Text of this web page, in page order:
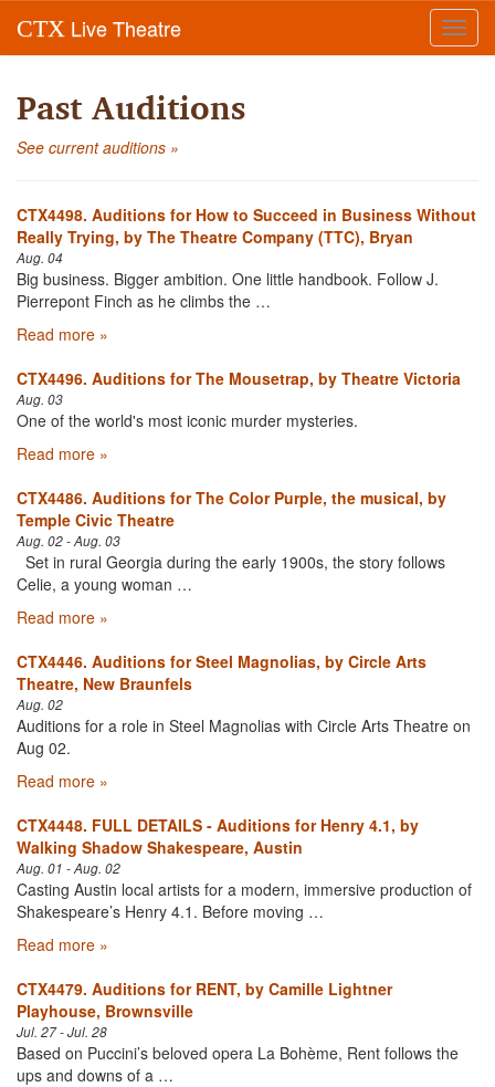
CTX Live Theatre
Past Auditions
See current auditions »
CTX4498. Auditions for How to Succeed in Business Without
Really Trying, by The Theatre Company (TTC), Bryan
Aug. 04
Big business. Bigger ambition. One little handbook. Follow J.
Pierrepont Finch as he climbs the …
Read more »
CTX4496. Auditions for The Mousetrap, by Theatre Victoria
Aug. 03
One of the world's most iconic murder mysteries.
Read more »
CTX4486. Auditions for The Color Purple, the musical, by
Temple Civic Theatre
Aug. 02 - Aug. 03
Set in rural Georgia during the early 1900s, the story follows
Celie, a young woman …
Read more »
CTX4446. Auditions for Steel Magnolias, by Circle Arts
Theatre, New Braunfels
Aug. 02
Auditions for a role in Steel Magnolias with Circle Arts Theatre on
Aug 02.
Read more »
CTX4448. FULL DETAILS - Auditions for Henry 4.1, by
Walking Shadow Shakespeare, Austin
Aug. 01 - Aug. 02
Casting Austin local artists for a modern, immersive production of
Shakespeare’s Henry 4.1. Before moving …
Read more »
CTX4479. Auditions for RENT, by Camille Lightner
Playhouse, Brownsville
Jul. 27 - Jul. 28
Based on Puccini’s beloved opera La Bohème, Rent follows the
ups and downs of a …